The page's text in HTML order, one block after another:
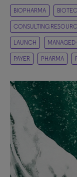
BIOPHARMA
CONSULTING
LAUNCH MANAGED
PAYER PHARMA